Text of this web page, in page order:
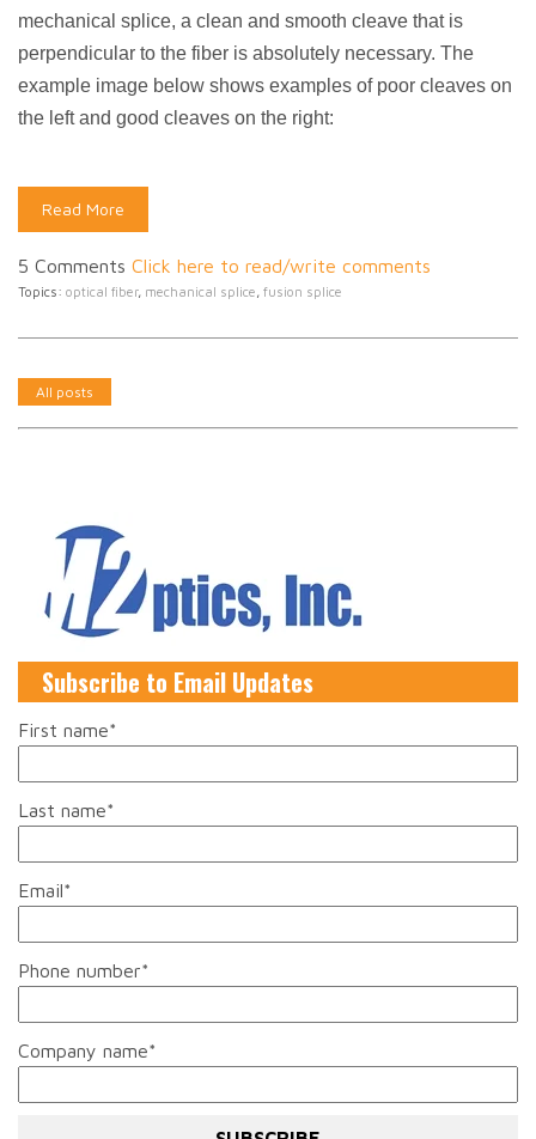
mechanical splice, a clean and smooth cleave that is
perpendicular to the fiber is absolutely necessary. The
example image below shows examples of poor cleaves on
the left and good cleaves on the right:
Read More
5 Comments Click here to read/write comments
Topics: optical fiber, mechanical splice, fusion splice
All posts
Subscribe to Email Updates
First name*
Last name*
Email*
Phone number*
Company name*